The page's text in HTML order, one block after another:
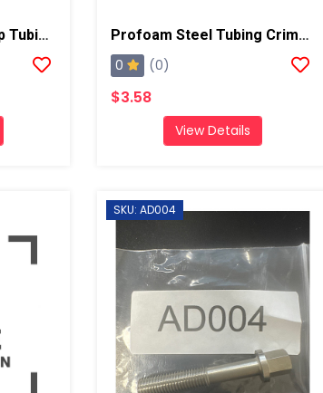
Profoam Steel 1Comp Tubing, 5ft 16 Gauge, 5/8" Profoam Steel Tubing Crimp For 5/8" Tube-Crimp OD 3/4" (Coupler)
0 (0)
$3.58
View Details
SKU: AD004